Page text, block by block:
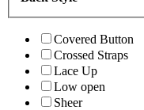
Covered Button
Crossed Straps
Lace Up
Low open
Sheer